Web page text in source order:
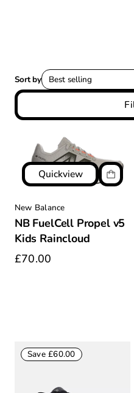
Sort by Best selling
Quickview
New Balance
NB FuelCell Propel v5
Kids Raincloud
£70.00
Save £60.00